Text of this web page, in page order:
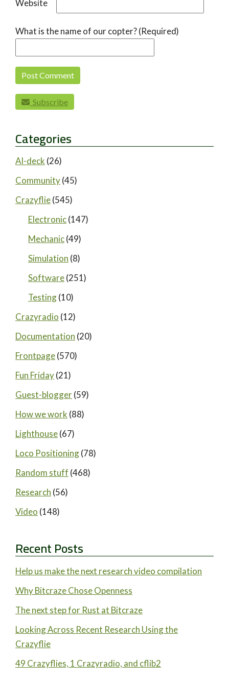
Website
What is the name of our copter? (Required)
Subscribe
Categories
AI-deck (26)
Community(45)
Crazyflie(545)
Electronic(147)
Mechanic(49)
Simulation (8)
Software(251)
Testing(10)
Crazyradio (12)
Documentation (20)
Frontpage(570)
Fun Friday(21)
Guest-blogger(59)
How we work (88)
Lighthouse(67)
Loco Positioning(78)
Random stuff (468)
Research (56)
Video (148)
Recent Posts
Help us make the next research video compilation
Why Bitcraze Chose Openness
The next step for Rust at Bitcraze
Looking Across Recent Research Using the
Crazyflie
49 Crazyflies, 1 Crazyradio, and cflib2